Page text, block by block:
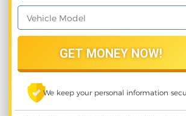
We keep your personal information